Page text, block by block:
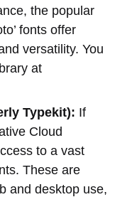
the popular
fonts offer
versatility. You
at
Typekit): If
Cloud
to a vast
These are
and desktop use,